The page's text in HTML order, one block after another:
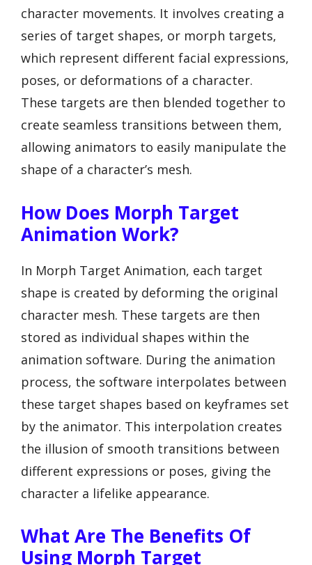
character movements. It involves creating a
series of target shapes, or morph targets,
which represent different facial expressions,
poses, or deformations of a character.
These targets are then blended together to
create seamless transitions between them,
allowing animators to easily manipulate the
shape of a character’s mesh.
How Does Morph Target
Animation Work?
In Morph Target Animation, each target
shape is created by deforming the original
character mesh. These targets are then
stored as individual shapes within the
animation software. During the animation
process, the software interpolates between
these target shapes based on keyframes set
by the animator. This interpolation creates
the illusion of smooth transitions between
different expressions or poses, giving the
character a lifelike appearance.
What Are The Benefits Of
Using Morph Target